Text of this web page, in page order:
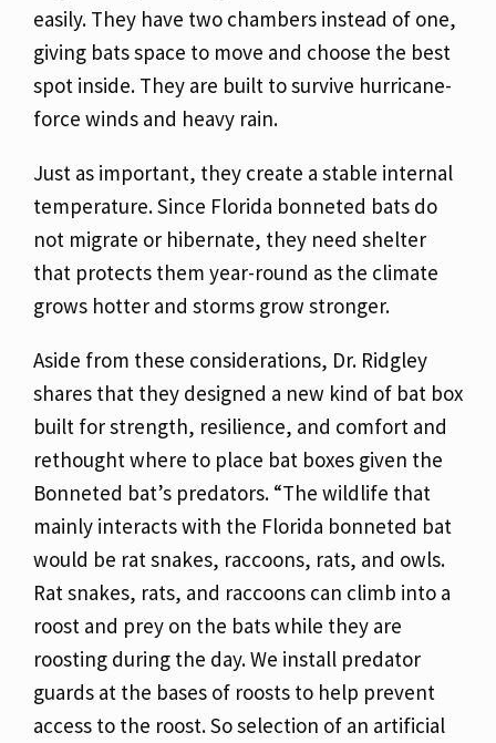
easily. They have two chambers instead of one,
giving bats space to move and choose the best
spot inside. They are built to survive hurricane-
force winds and heavy rain.
Just as important, they create a stable internal
temperature. Since Florida bonneted bats do
not migrate or hibernate, they need shelter
that protects them year-round as the climate
grows hotter and storms grow stronger.
Aside from these considerations, Dr. Ridgley
shares that they designed a new kind of bat box
built for strength, resilience, and comfort and
rethought where to place bat boxes given the
Bonneted bat’s predators. “The wildlife that
mainly interacts with the Florida bonneted bat
would be rat snakes, raccoons, rats, and owls.
Rat snakes, rats, and raccoons can climb into a
roost and prey on the bats while they are
roosting during the day. We install predator
guards at the bases of roosts to help prevent
access to the roost. So selection of an artificial